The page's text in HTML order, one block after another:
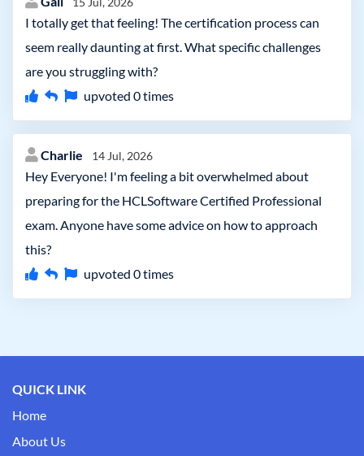
I totally get that feeling! The certification process can
seem really daunting at first. What specific challenges
are you struggling with?
upvoted 0times
Charlie 14 Jul, 2026
Hey Everyone! I'm feeling a bit overwhelmed about
preparing for the HCLSoftware Certified Professional
exam. Anyone have some advice on how to approach
this?
upvoted 0times
QUICK LINK
Home
About Us